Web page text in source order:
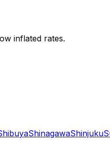
inflated rates.
ShinagawaShinjuku